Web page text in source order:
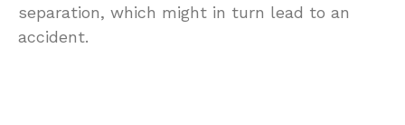
separation, which might in turn lead to an
accident.